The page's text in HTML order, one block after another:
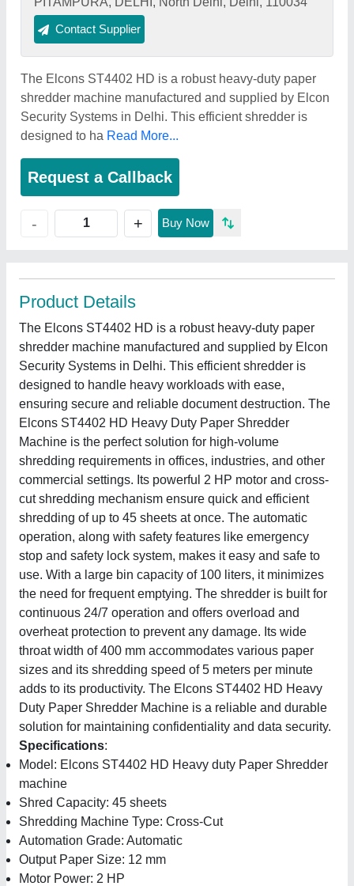
Contact Supplier
The Elcons ST4402 HD is a robust heavy-duty paper
shredder machine manufactured and supplied by Elcon
Security Systems in Delhi. This efficient shredder is
designed to ha Read More...
Request a Callback
- + Buy Now
Product Details
The Elcons ST4402 HD is a robust heavy-duty paper
shredder machine manufactured and supplied by Elcon
Security Systems in Delhi. This efficient shredder is
designed to handle heavy workloads with ease,
ensuring secure and reliable document destruction. The
Elcons ST4402 HD Heavy Duty Paper Shredder
Machine is the perfect solution for high-volume
shredding requirements in offices, industries, and other
commercial settings. Its powerful 2 HP motor and cross-
cut shredding mechanism ensure quick and efficient
shredding of up to 45 sheets at once. The automatic
operation, along with safety features like emergency
stop and safety lock system, makes it easy and safe to
use. With a large bin capacity of 100 liters, it minimizes
the need for frequent emptying. The shredder is built for
continuous 24/7 operation and offers overload and
overheat protection to prevent any damage. Its wide
throat width of 400 mm accommodates various paper
sizes and its shredding speed of 5 meters per minute
adds to its productivity. The Elcons ST4402 HD Heavy
Duty Paper Shredder Machine is a reliable and durable
solution for maintaining confidentiality and data security.
Specifications:
Model: Elcons ST4402 HD Heavy duty Paper Shredder
machine
Shred Capacity: 45 sheets
Shredding Machine Type: Cross-Cut
Automation Grade: Automatic
Output Paper Size: 12 mm
Motor Power: 2 HP